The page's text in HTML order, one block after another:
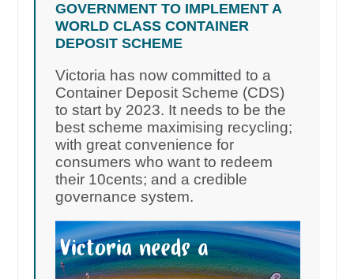
GOVERNMENT TO IMPLEMENT A
WORLD CLASS CONTAINER
DEPOSIT SCHEME
Victoria has now committed to a
Container Deposit Scheme (CDS)
to start by 2023. It needs to be the
best scheme maximising recycling;
with great convenience for
consumers who want to redeem
their 10cents; and a credible
governance system.